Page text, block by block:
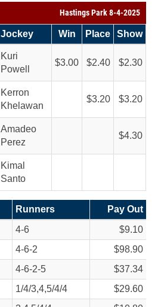
Hastings Park 8-4-2025
Jockey Win Place Show
Kuri
Powell
3.00 2.40 2.30
Kerron
Khelawan
3.20 3.20
Amadeo
Perez
4.30
Kimal
Santo
Runners
Pay Out
4-6
$9.10
4-6-2
$98.90
4-6-2-5
$37.34
1/4/3,4,5/4/4
$29.60